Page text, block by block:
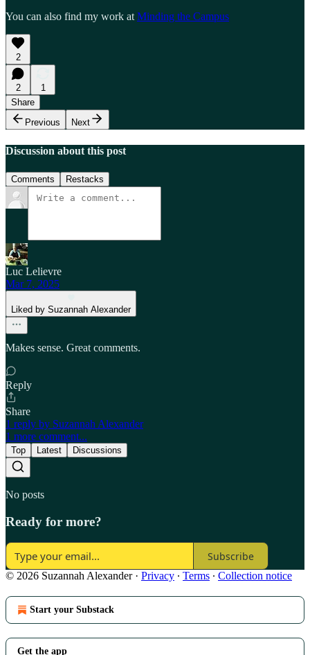
You can also find my work at Minding the Campus
2
2
1
Share
Previous
Next
Discussion about this post
Comments Restacks
Luc Lelievre
Mar 7, 2025
Liked by Suzannah Alexander
Makes sense. Great comments.
Reply
Share
1 reply by Suzannah Alexander
1 more comment...
Top Latest Discussions
No posts
Ready for more?
Subscribe
© 2026 Suzannah Alexander· Privacy ∙ Terms ∙ Collection notice
Start your Substack
Get the app